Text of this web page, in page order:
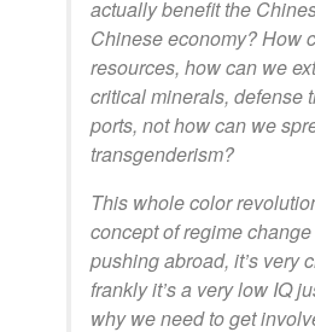
actually benefit the
Chinese economy? How
resources, how can we
critical minerals, defense
ports, not how can we
transgenderism?
This whole color
concept of regime
pushing abroad, it’s very
frankly it’s a very low IQ
why we need to get